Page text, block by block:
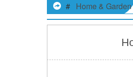
# Home & Garden